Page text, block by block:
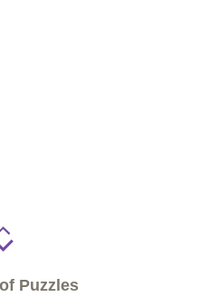
Puzzles